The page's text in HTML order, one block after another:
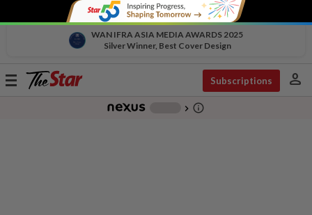
WAN IFRA ASIA MEDIA AWARDS 2025
Silver Winner, Best Cover Design
Toggle
Subscriptions person
chevron_right info_outline